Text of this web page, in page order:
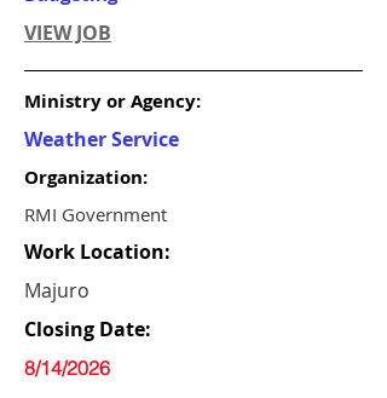
VIEW JOB
Ministry or Agency:
Weather Service
Organization:
RMI Government
Work Location:
Majuro
Closing Date:
8/14/2026